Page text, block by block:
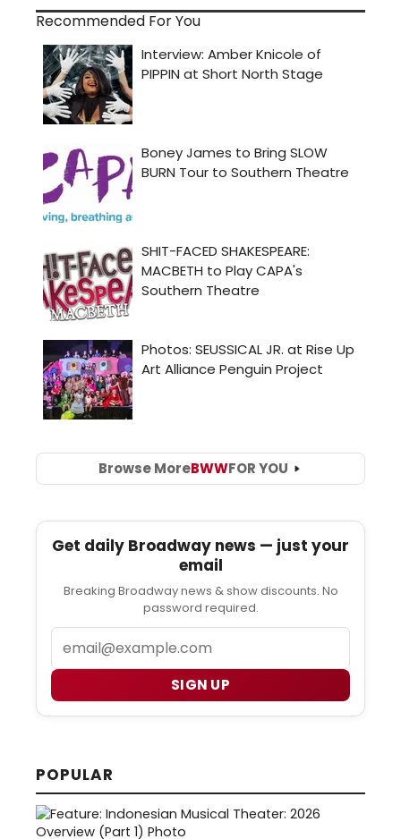
Recommended For You
Browse MoreBWWFOR YOU
Get daily Broadway news — just your
email
Breaking Broadway news & show discounts. No
password required.
SIGN UP
POPULAR